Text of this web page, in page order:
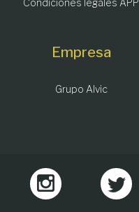
Condiciones legales APP
Empresa
Grupo Alvic